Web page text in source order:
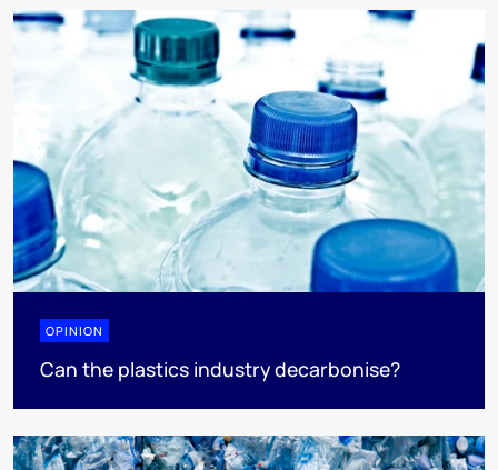
OPINION
Can the plastics industry decarbonise?